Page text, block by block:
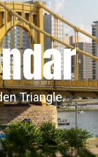
Triangle.